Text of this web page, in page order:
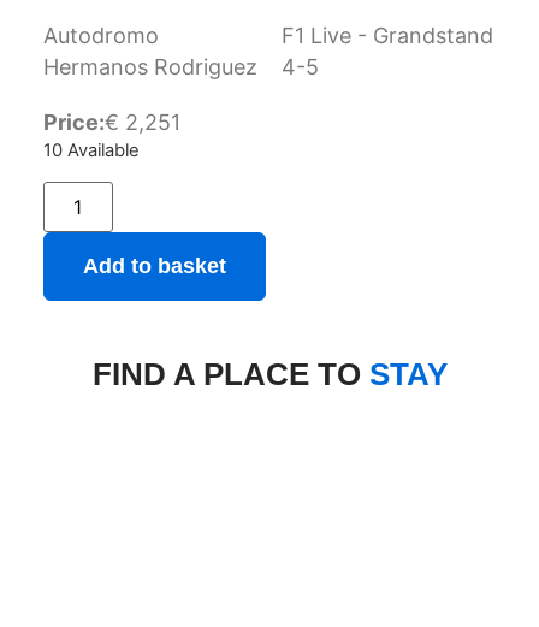
Autodromo
Hermanos Rodriguez
F1 Live - Grandstand
4-5
Price:€ 2,251
10 Available
Add to basket
FIND A PLACE TO STAY